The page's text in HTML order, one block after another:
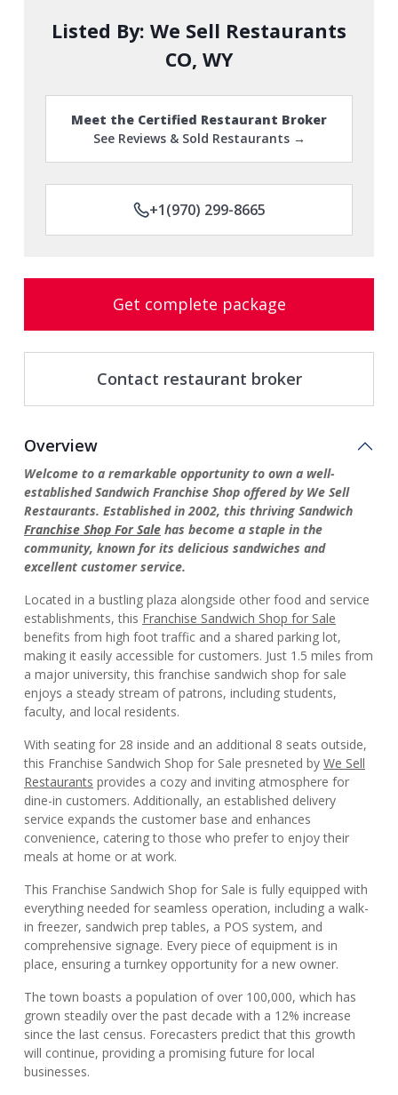
Listed By: We Sell Restaurants
CO, WY
Meet the Certified Restaurant Broker
See Reviews & Sold Restaurants →
+1(970) 299-8665
Get complete package
Contact restaurant broker
Overview
Welcome to a remarkable opportunity to own a well-
established Sandwich Franchise Shop offered by We Sell
Restaurants. Established in 2002, this thriving Sandwich
Franchise Shop For Sale has become a staple in the
community, known for its delicious sandwiches and
excellent customer service.
Located in a bustling plaza alongside other food and service
establishments, this Franchise Sandwich Shop for Sale
benefits from high foot traffic and a shared parking lot,
making it easily accessible for customers. Just 1.5 miles from
a major university, this franchise sandwich shop for sale
enjoys a steady stream of patrons, including students,
faculty, and local residents.
With seating for 28 inside and an additional 8 seats outside,
this Franchise Sandwich Shop for Sale presneted by We Sell
Restaurants provides a cozy and inviting atmosphere for
dine-in customers. Additionally, an established delivery
service expands the customer base and enhances
convenience, catering to those who prefer to enjoy their
meals at home or at work.
This Franchise Sandwich Shop for Sale is fully equipped with
everything needed for seamless operation, including a walk-
in freezer, sandwich prep tables, a POS system, and
comprehensive signage. Every piece of equipment is in
place, ensuring a turnkey opportunity for a new owner.
The town boasts a population of over 100,000, which has
grown steadily over the past decade with a 12% increase
since the last census. Forecasters predict that this growth
will continue, providing a promising future for local
businesses.